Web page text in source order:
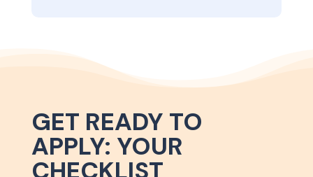
GET READY TO
APPLY: YOUR